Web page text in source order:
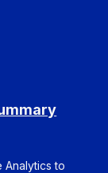
Analytics to